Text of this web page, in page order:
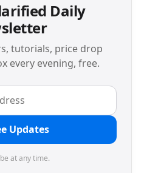
Daily
tutorials, price drop
every evening, free.
Updates
at any time.